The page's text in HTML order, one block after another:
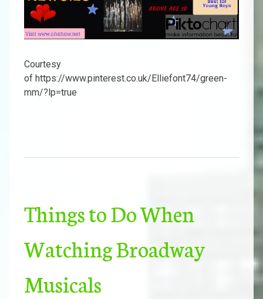
Courtesy
of https://www.pinterest.co.uk/Elliefont74/green-
mm/?lp=true
Things to Do When
Watching Broadway
Musicals